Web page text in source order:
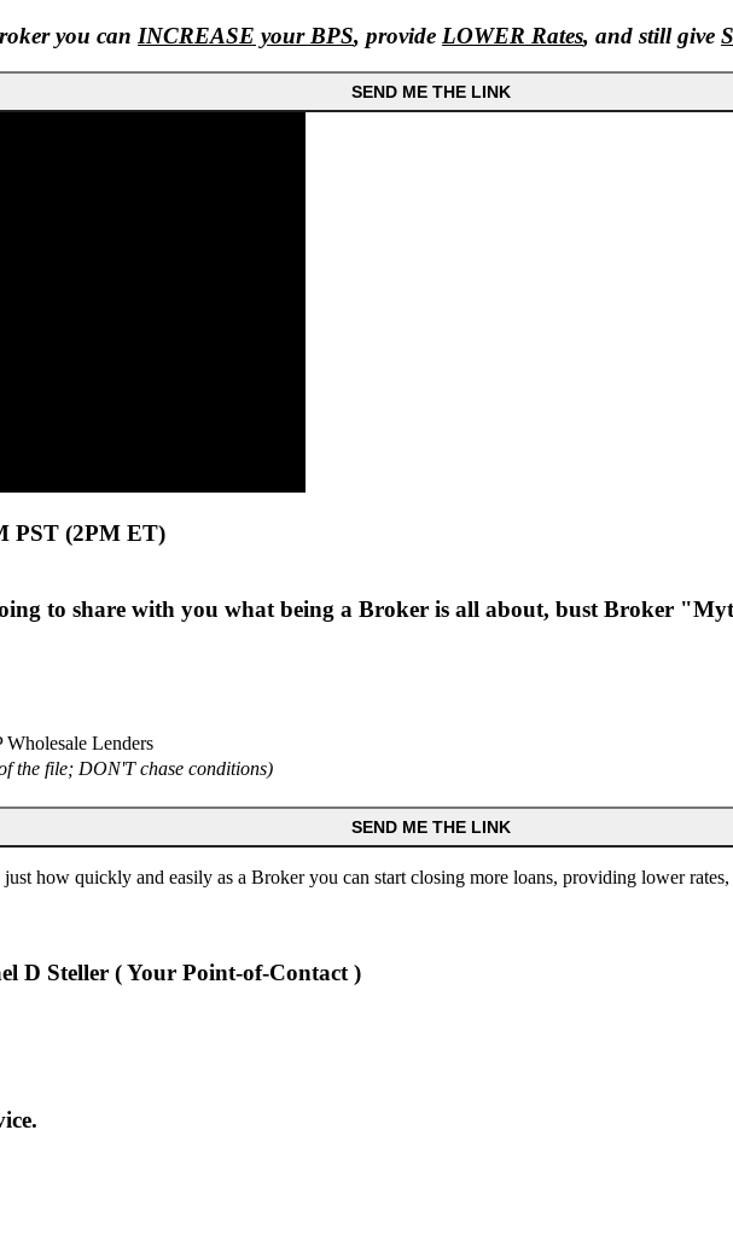
you can INCREASE your BPS, provide LOWER Rates, and still give
SEND ME THE LINK
PST (2PM ET)
to share with you what being a Broker is all about, bust Broker
Lenders
the file; DON'T chase conditions)
SEND ME THE LINK
how quickly and easily as a Broker you can start closing more loans, providing lower
D Steller ( Your Point-of-Contact )